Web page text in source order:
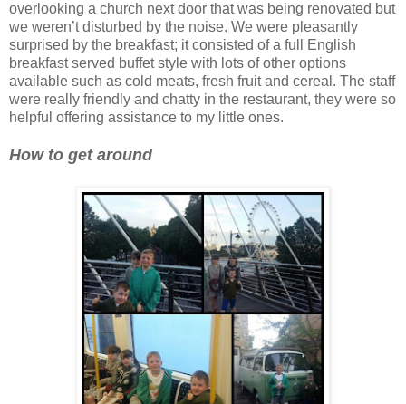
overlooking a church next door that was being renovated but
we weren’t disturbed by the noise. We were pleasantly
surprised by the breakfast; it consisted of a full English
breakfast served buffet style with lots of other options
available such as cold meats, fresh fruit and cereal. The staff
were really friendly and chatty in the restaurant, they were so
helpful offering assistance to my little ones.
How to get around